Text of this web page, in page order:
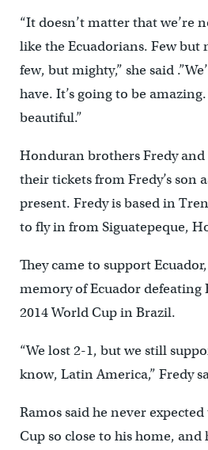
“It doesn’t matter that we’re
like the Ecuadorians. Few but
few, but mighty,” she said
have. It’s going to be
beautiful.”
Honduran brothers Fredy and
their tickets from Fredy’s son
present. Fredy is based in
to fly in from Siguatepeque,
They came to support
memory of Ecuador defeating
2014 World Cup in Brazil.
“We lost 2-1, but we still
know, Latin America,” Fredy
Ramos said he never
Cup so close to his home, and